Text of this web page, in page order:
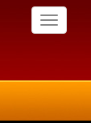
Toggle